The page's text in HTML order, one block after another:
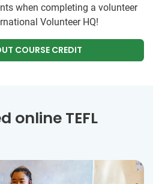
when completing a volunteer
Volunteer HQ!
COURSE CREDIT
online TEFL